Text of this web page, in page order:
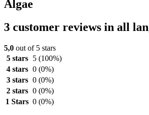
Algae
3 customer reviews in all
5,0 out of 5 stars
5 stars
5 (100%)
4 stars 0 (0%)
3 stars 0 (0%)
2 stars 0 (0%)
1 Stars 0 (0%)